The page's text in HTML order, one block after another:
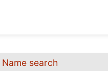
Name search